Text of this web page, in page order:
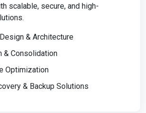
scalable, secure, and high-
& Architecture
& Consolidation
Optimization
& Backup Solutions